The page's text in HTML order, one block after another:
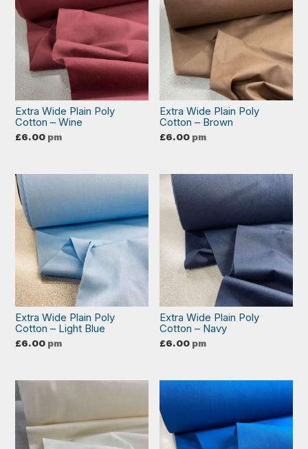
Extra Wide Plain Poly
Cotton – Wine
£6.00 pm
Extra Wide Plain Poly
Cotton – Brown
£6.00 pm
Extra Wide Plain Poly
Cotton – Light Blue
£6.00 pm
Extra Wide Plain Poly
Cotton – Navy
£6.00 pm